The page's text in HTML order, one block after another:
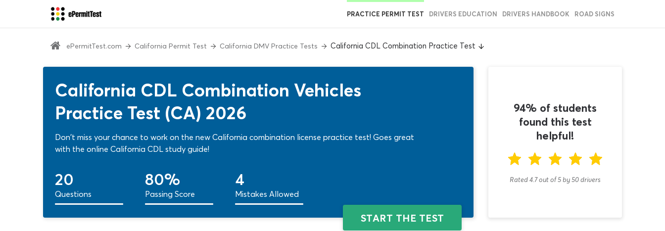
PRACTICE PERMIT TEST DRIVERS EDUCATION DRIVERS HANDBOOK ROAD SIGNS
ePermitTest.com California Permit Test California DMV Practice Tests California CDL Combination Practice Test
California CDL Combination Vehicles
Practice Test (CA) 2026
Don't miss your chance to work on the new California combination license practice test! Goes great
with the online California CDL study guide!
20
Questions
80%
Passing Score
4
Mistakes Allowed
START THE TEST
94% of students
found this test
helpful!
Rated 4.7out of5by50drivers